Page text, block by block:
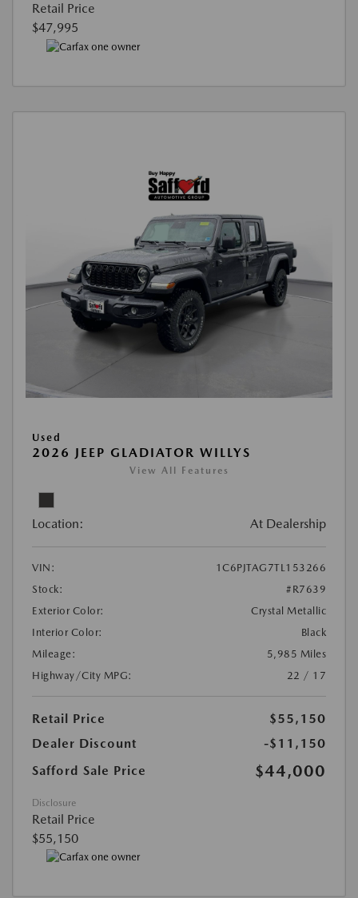
Retail Price
$47,995
Used
2026 JEEP GLADIATOR WILLYS
View All Features
Location: At Dealership
VIN:
1C6PJTAG7TL153266
Stock:
#R7639
Exterior Color:
Crystal Metallic
Interior Color:
Black
Mileage:
5,985 Miles
Highway/City MPG:
22 / 17
Retail Price
$55,150
Dealer Discount
-$11,150
Safford Sale Price
$44,000
Disclosure
Retail Price
$55,150